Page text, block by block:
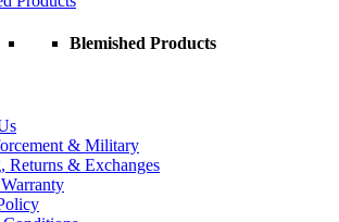
Blemished Products
& Military
Returns & Exchanges